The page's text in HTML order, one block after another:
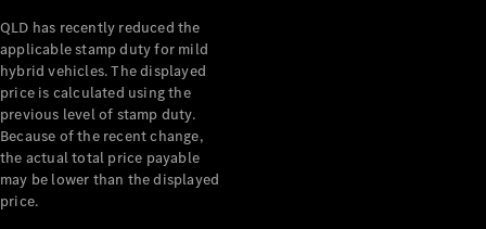
QLD has recently reduced the
applicable stamp duty for mild
hybrid vehicles. The displayed
price is calculated using the
previous level of stamp duty.
Because of the recent change,
the actual total price payable
may be lower than the displayed
price.